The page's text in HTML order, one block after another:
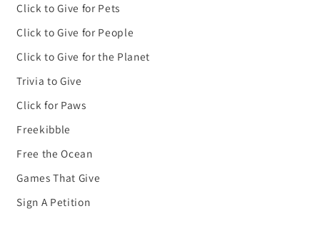
Click to Give for Pets
Click to Give for People
Click to Give for the Planet
Trivia to Give
Click for Paws
Freekibble
Free the Ocean
Games That Give
Sign A Petition